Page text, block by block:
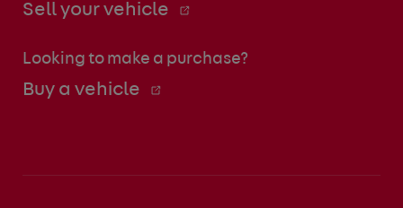
Sell your vehicle
Looking to make a purchase?
Buy a vehicle